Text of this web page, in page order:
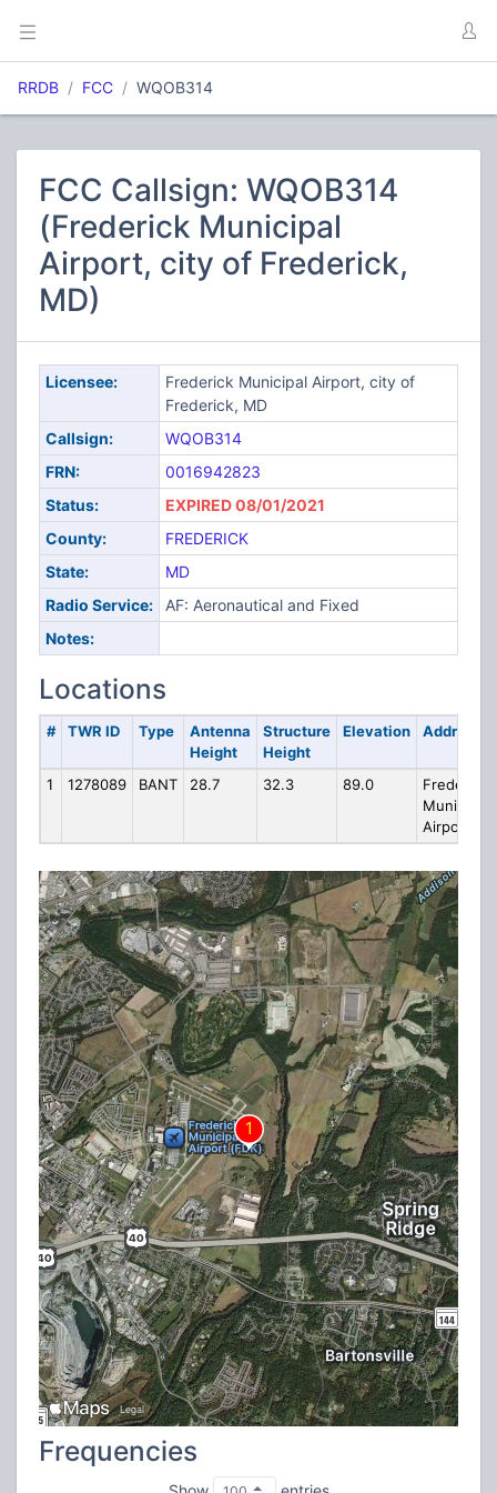
RRDB FCC WQOB314
FCC Callsign: WQOB314
(Frederick Municipal
Airport, city of Frederick,
MD)
Licensee:
Frederick Municipal Airport, city of
Frederick, MD
Callsign:
WQOB314
FRN:
0016942823
Status:
EXPIRED 08/01/2021
County:
FREDERICK
State:
MD
Radio Service:
AF: Aeronautical and Fixed
Notes:
Locations
# TWR ID Type
Antenna
Height
Structure
Height
Elevation Address
1 1278089 BANT 28.7 32.3 89.0
Frederick
Municipal
Airport
Frequencies